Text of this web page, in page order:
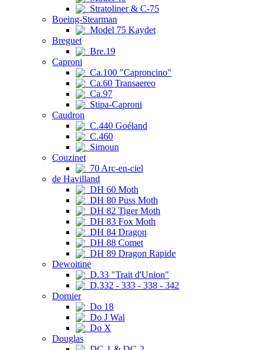
Stratoliner & C-75
Boeing-Stearman
Model 75 Kaydet
Breguet
Bre.19
Caproni
Ca.100 "Caproncino"
Ca.60 Transaereo
Ca.97
Stipa-Caproni
Caudron
C.440 Goéland
C.460
Simoun
Couzinet
70 Arc-en-ciel
de Havilland
DH 60 Moth
DH 80 Puss Moth
DH 82 Tiger Moth
DH 83 Fox Moth
DH 84 Dragon
DH 88 Comet
DH 89 Dragon Rapide
Dewoitine
D.33 "Trait d'Union"
D.332 - 333 - 338 - 342
Dornier
Do 18
Do J Wal
Do X
Douglas